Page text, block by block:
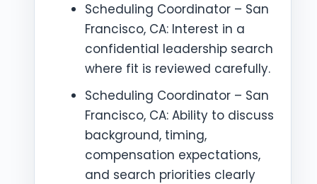
Scheduling Coordinator – San
Francisco, CA: Interest in a
confidential leadership search
where fit is reviewed carefully.
Scheduling Coordinator – San
Francisco, CA: Ability to discuss
background, timing,
compensation expectations,
and search priorities clearly